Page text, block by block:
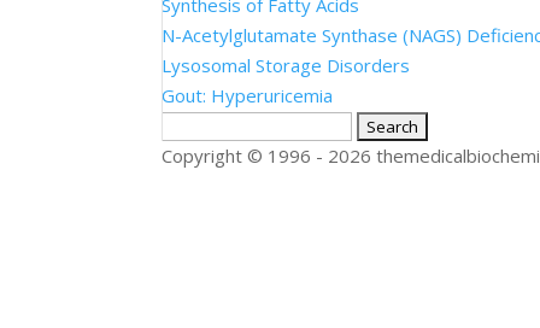
Synthesis of Fatty Acids
N-Acetylglutamate Synthase (NAGS)
Lysosomal Storage Disorders
Gout: Hyperuricemia
for:
Copyright © 1996 - 2026